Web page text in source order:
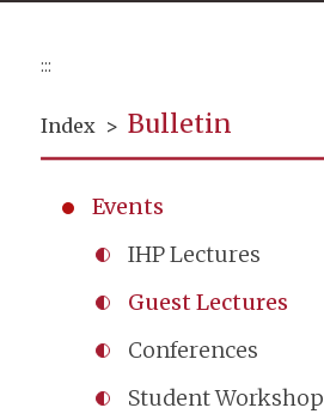
:::
Index > Bulletin
Events
IHP Lectures
Guest Lectures
Conferences
Student Workshop